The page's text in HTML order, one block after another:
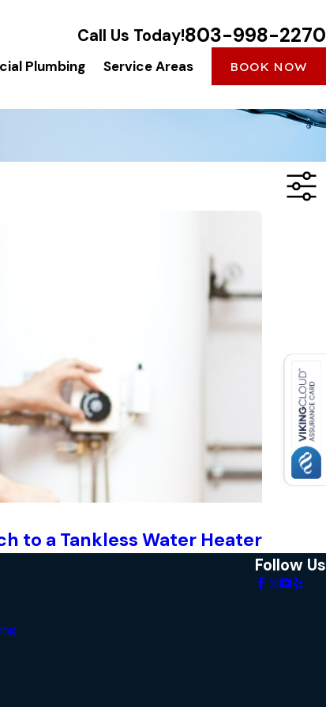
Call Us Today!803-998-2270
Plumbing Service Areas BOOK NOW
to a Tankless Water Heater
Follow Us